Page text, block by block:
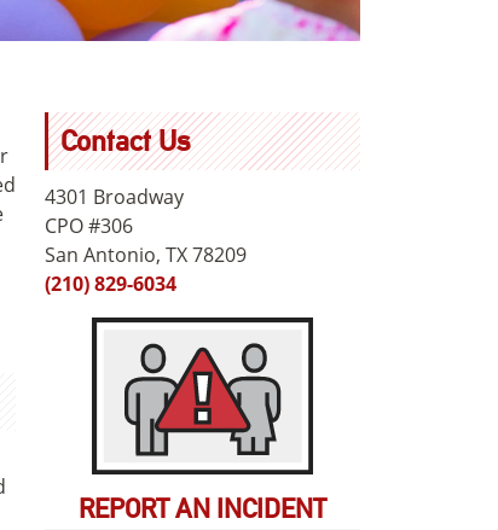
Contact Us
4301 Broadway
CPO #306
San Antonio, TX 78209
(210) 829-6034
REPORT AN INCIDENT